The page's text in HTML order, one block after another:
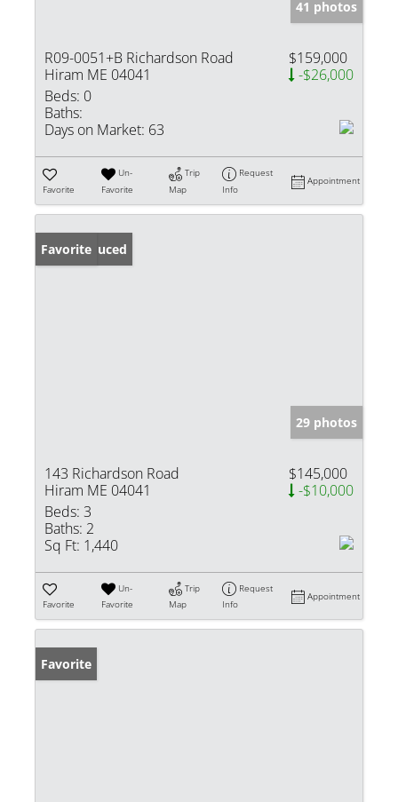
41 photos
R09-0051+B Richardson Road
Hiram ME 04041
$159,000
-$26,000
Beds: 0
Baths:
Days on Market: 63
Favorite
Un-
Favorite
Trip
Map
Request
Info
Appointment
Price Reduced
Favorite
29 photos
143 Richardson Road
Hiram ME 04041
$145,000
-$10,000
Beds: 3
Baths: 2
Sq Ft: 1,440
Favorite
Un-
Favorite
Trip
Map
Request
Info
Appointment
Favorite